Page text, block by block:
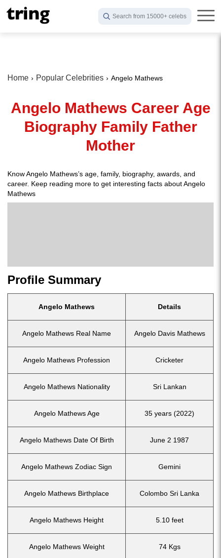
Search from 15000+ celebs
Home Popular Celebrities Angelo Mathews
Angelo Mathews Career Age
Biography Family Father
Mother
Know Angelo Mathews’s age, family, biography, awards, and
career. Keep reading more to get interesting facts about Angelo
Mathews
Profile Summary
Angelo Mathews Details
Angelo Mathews Real Name Angelo Davis Mathews
Angelo Mathews Profession Cricketer
Angelo Mathews Nationality Sri Lankan
Angelo Mathews Age 35 years (2022)
Angelo Mathews Date Of Birth June 2 1987
Angelo Mathews Zodiac Sign Gemini
Angelo Mathews Birthplace Colombo Sri Lanka
Angelo Mathews Height 5.10 feet
Angelo Mathews Weight 74 Kgs